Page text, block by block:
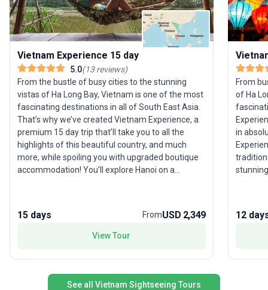
Vietnam Experience 15 day
5.0(13reviews)
From the bustle of busy cities to the stunning
vistas of Ha Long Bay, Vietnam is one of the most
fascinating destinations in all of South East Asia.
That’s why we’ve created Vietnam Experience, a
premium 15 day trip that’ll take you to all the
highlights of this beautiful country, and much
more, while spoiling you with upgraded boutique
accommodation! You’ll explore Hanoi on a
villages in the Mekong Delta, and learn some
history at the Cu Chi tunnels, all while travelling in
leader from the moment you step off the plane,
adventure with, help with all your onward travel
15 days FromUSD 2,349
View Tour
From
of Ha
in
Plus
with
12
See all Vietnam Sightseeing Tours